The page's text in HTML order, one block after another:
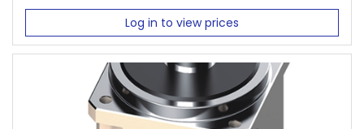
Log in to view prices